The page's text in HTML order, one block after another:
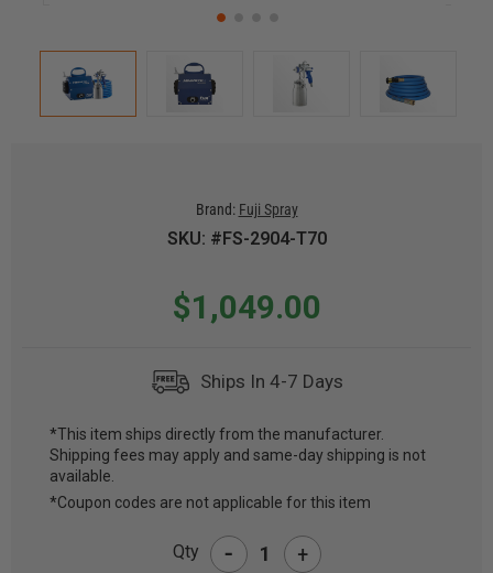
Brand: Fuji Spray
SKU: #FS-2904-T70
$1,049.00
Ships In 4-7 Days
CURRENT
STOCK:
*This item ships directly from the manufacturer.
Shipping fees may apply and same-day shipping is not
available.
*Coupon codes are not applicable for this item
Qty - +